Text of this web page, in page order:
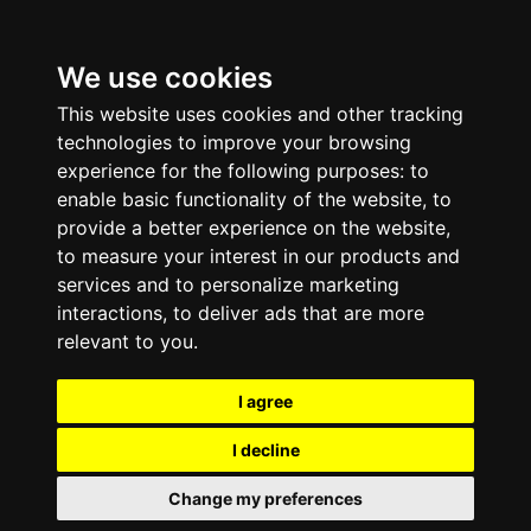
We use cookies
This website uses cookies and other tracking
technologies to improve your browsing
experience for the following purposes: to
enable basic functionality of the website, to
provide a better experience on the website,
to measure your interest in our products and
services and to personalize marketing
interactions, to deliver ads that are more
relevant to you.
I agree
I decline
Change my preferences